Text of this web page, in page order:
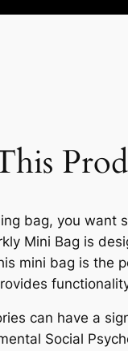
bag, you want
Mini Bag is
mini bag is the
can have a
Social